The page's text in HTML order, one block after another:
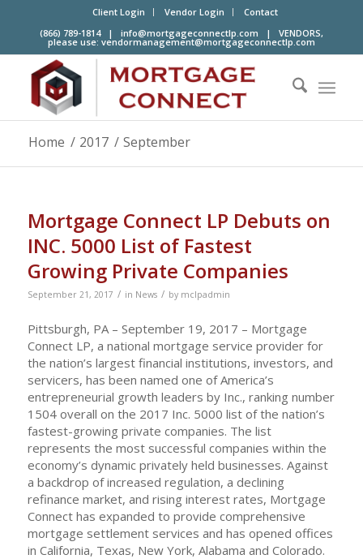
Client Login Vendor Login
Contact
(866) 789-1814 | info@mortgageconnectlp.com | VENDORS,
please use: vendormanagement@mortgageconnectlp.com
Home / 2017 / September
Mortgage Connect LP Debuts on
INC. 5000 List of Fastest
Growing Private Companies
September 21, 2017 / in News / by mclpadmin
Pittsburgh, PA – September 19, 2017 – Mortgage
Connect LP, a national mortgage service provider for
the nation’s largest financial institutions, investors, and
servicers, has been named one of America’s
entrepreneurial growth leaders by Inc., ranking number
1504 overall on the 2017 Inc. 5000 list of the nation’s
fastest-growing private companies. The list
represents the most successful companies within the
economy’s dynamic privately held businesses. Against
a backdrop of increased regulation, a declining
refinance market, and rising interest rates, Mortgage
Connect has expanded to provide comprehensive
mortgage settlement services and has opened offices
in California, Texas, New York, Alabama and Colorado.